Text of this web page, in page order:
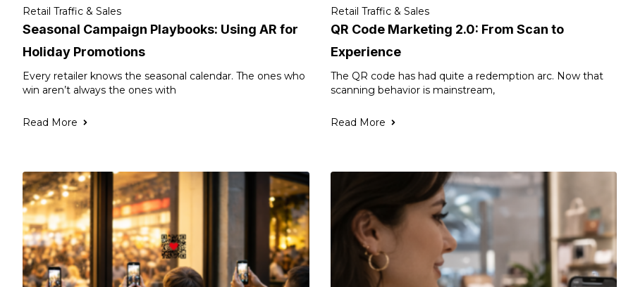
Retail Traffic & Sales
Seasonal Campaign Playbooks: Using AR for
Holiday Promotions
Every retailer knows the seasonal calendar. The ones who
win aren’t always the ones with
Read More
Retail Traffic & Sales
QR Code Marketing 2.0: From Scan to
Experience
The QR code has had quite a redemption arc. Now that
scanning behavior is mainstream,
Read More